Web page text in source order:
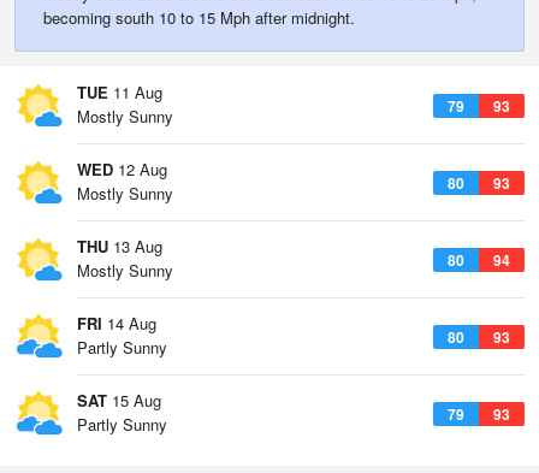
becoming south 10 to 15 Mph after midnight.
TUE 11 Aug
79 93
Mostly Sunny
WED 12 Aug
80 93
Mostly Sunny
THU 13 Aug
80 94
Mostly Sunny
FRI 14 Aug
80 93
Partly Sunny
SAT 15 Aug
79 93
Partly Sunny